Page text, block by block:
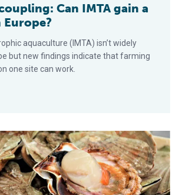
Can IMTA gain a
aquaculture (IMTA) isn’t widely
but new findings indicate that farming
one site can work.
waste from salmon aquaculture by